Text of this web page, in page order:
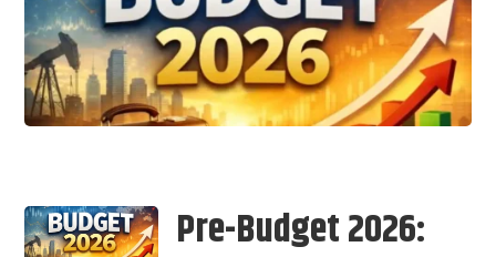
Pre-Budget 2026: